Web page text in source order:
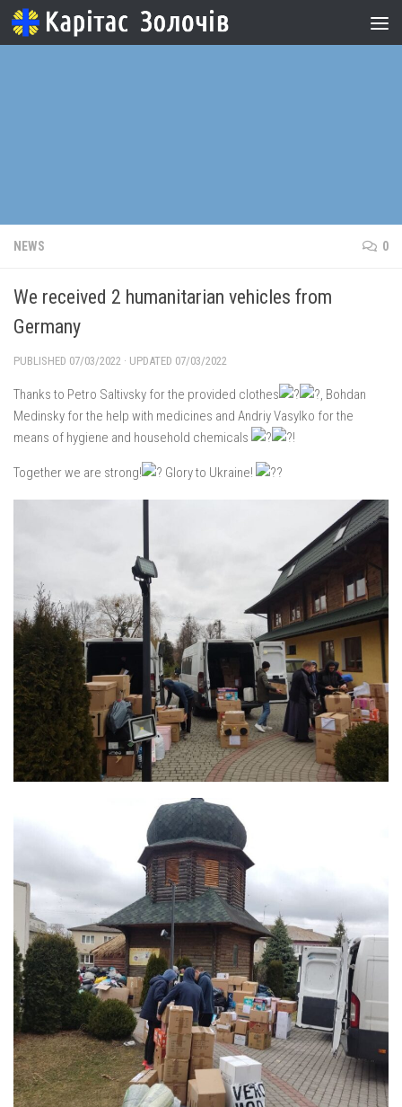
Skip to content
NEWS 0
We received 2 humanitarian vehicles from
Germany
PUBLISHED 07/03/2022 · UPDATED 07/03/2022
Thanks to Petro Saltivsky for the provided clothes
, Bohdan
Medinsky for the help with medicines and Andriy Vasylko for the
means of hygiene and household chemicals
!
Together we are strong! Glory to Ukraine!